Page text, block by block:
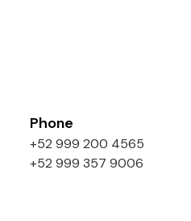
Phone
+52 999 200 4565
+52 999 357 9006